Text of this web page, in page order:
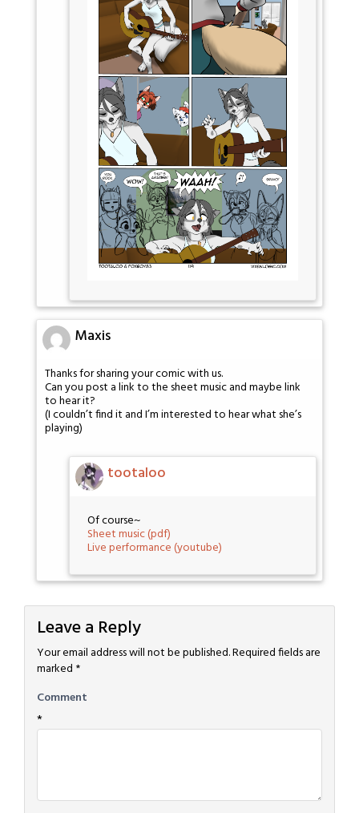
Maxis
Thanks for sharing your comic with us.
Can you post a link to the sheet music and maybe link
to hear it?
(I couldn’t find it and I’m interested to hear what she’s
playing)
tootaloo
Of course~
Sheet music (pdf)
Live performance (youtube)
Leave a Reply
Your email address will not be published.Required fields are
marked *
Comment
*